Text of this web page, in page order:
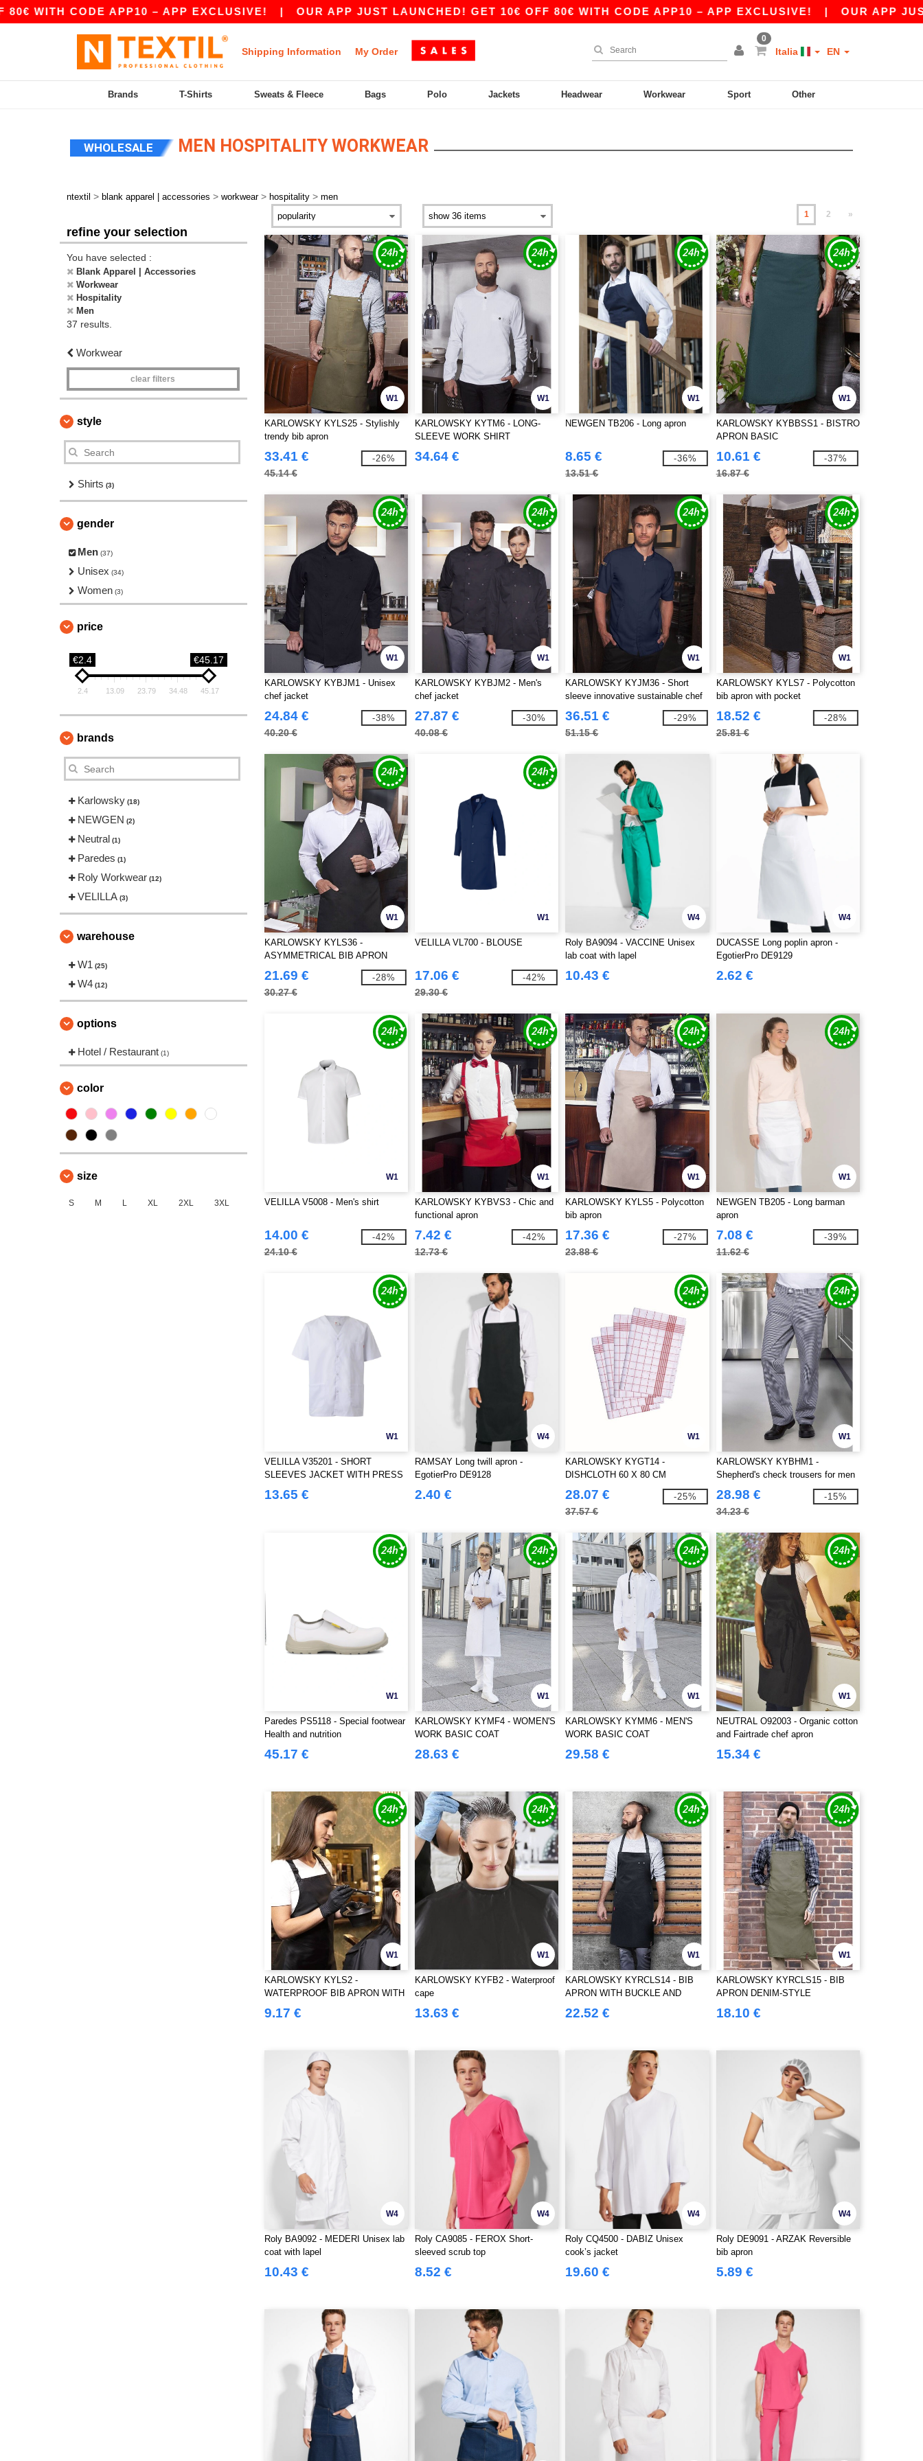
CODE APP10 – APP EXCLUSIVE!|OUR APP JUST LAUNCHED! GET 10€ OFF 80€ WITH CODE APP10 – APP EXCLUSIVE!|OUR APP JUST
Shipping Information My Order
0
Italia EN
Brands T-Shirts Sweats & Fleece Bags Polo Jackets Headwear Workwear Sport Other
WHOLESALE MEN HOSPITALITY WORKWEAR
ntextil > blank apparel | accessories > workwear > hospitality > men
refine your selection
You have selected :
Blank Apparel | Accessories
Workwear
Hospitality
Men
37 results.
Workwear
clear filters
style
Shirts (3)
gender
Men (37)
Unisex (34)
Women (3)
price
€2.4 €45.17
2.4 13.09 23.79 34.48 45.17
brands
Karlowsky (18)
NEWGEN (2)
Neutral (1)
Paredes (1)
Roly Workwear (12)
VELILLA (3)
warehouse
W1 (25)
W4 (12)
options
Hotel / Restaurant (1)
color
size
S M L XL 2XL 3XL
1 2 »
W1
KARLOWSKY KYLS25 - Stylishly
trendy bib apron
33.41 €
45.14 €
-26%
W1
KARLOWSKY KYTM6 - LONG-
SLEEVE WORK SHIRT
PERFORMANCE
34.64 €
W1
NEWGEN TB206 - Long apron
8.65 €
13.51 €
-36%
W1
KARLOWSKY KYBBSS1 - BISTRO
APRON BASIC
10.61 €
16.87 €
-37%
W1
KARLOWSKY KYBJM1 - Unisex
chef jacket
24.84 €
40.20 €
-38%
W1
KARLOWSKY KYBJM2 - Men's
chef jacket
27.87 €
40.08 €
-30%
W1
KARLOWSKY KYJM36 - Short
sleeve innovative sustainable chef
jacket
36.51 €
51.15 €
-29%
W1
KARLOWSKY KYLS7 - Polycotton
bib apron with pocket
18.52 €
25.81 €
-28%
W1
KARLOWSKY KYLS36 -
ASYMMETRICAL BIB APRON
CLASSIC WITH POCKET
21.69 €
30.27 €
-28%
W1
VELILLA VL700 - BLOUSE
17.06 €
29.30 €
-42%
W4
Roly BA9094 - VACCINE Unisex
lab coat with lapel
10.43 €
W4
DUCASSE Long poplin apron -
EgotierPro DE9129
2.62 €
W1
VELILLA V5008 - Men's shirt
14.00 €
24.10 €
-42%
W1
KARLOWSKY KYBVS3 - Chic and
functional apron
7.42 €
12.73 €
-42%
W1
KARLOWSKY KYLS5 - Polycotton
bib apron
17.36 €
23.88 €
-27%
W1
NEWGEN TB205 - Long barman
apron
7.08 €
11.62 €
-39%
W1
VELILLA V35201 - SHORT
SLEEVES JACKET WITH PRESS
STUD
13.65 €
W4
RAMSAY Long twill apron -
EgotierPro DE9128
2.40 €
W1
KARLOWSKY KYGT14 -
DISHCLOTH 60 X 80 CM
28.07 €
37.57 €
-25%
W1
KARLOWSKY KYBHM1 -
Shepherd's check trousers for men
28.98 €
34.23 €
-15%
W1
Paredes PS5118 - Special footwear
Health and nutrition
45.17 €
W1
KARLOWSKY KYMF4 - WOMEN'S
WORK BASIC COAT
28.63 €
W1
KARLOWSKY KYMM6 - MEN'S
WORK BASIC COAT
29.58 €
W1
NEUTRAL O92003 - Organic cotton
and Fairtrade chef apron
15.34 €
W1
KARLOWSKY KYLS2 -
WATERPROOF BIB APRON WITH
BUCKLE
9.17 €
W1
KARLOWSKY KYFB2 - Waterproof
cape
13.63 €
W1
KARLOWSKY KYRCLS14 - BIB
APRON WITH BUCKLE AND
POCKETS
22.52 €
W1
KARLOWSKY KYRCLS15 - BIB
APRON DENIM-STYLE
18.10 €
W4
Roly BA9092 - MEDERI Unisex lab
coat with lapel
10.43 €
W4
Roly CA9085 - FEROX Short-
sleeved scrub top
8.52 €
W4
Roly CQ4500 - DABIZ Unisex
cook’s jacket
19.60 €
W4
Roly DE9091 - ARZAK Reversible
bib apron
5.89 €